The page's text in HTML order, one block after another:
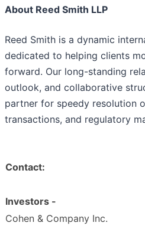
About Reed Smith LLP
Reed Smith is a dynamic
dedicated to helping clients
forward. Our long-standing
outlook, and collaborative
partner for speedy resolution
transactions, and regulatory
Contact:
Investors -
Cohen & Company Inc.